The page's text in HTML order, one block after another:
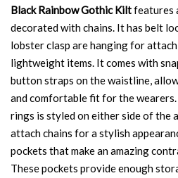
Black Rainbow Gothic Kiltfeatures
decorated with chains. It has belt
lobster clasp are hanging for
lightweight items. It comes with
button straps on the waistline,
and comfortable fit for the
rings is styled on either side of the
attach chains for a stylish
pockets that make an amazing
These pockets provide enough